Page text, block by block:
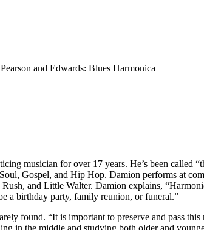
Pearson and Edwards: Blues Harmonica
musician for over 17 years. He’s been called
Gospel, and Hip Hop. Damion performs at
and Little Walter. Damion explains,
a birthday party, family reunion, or funeral.”
found. “It is important to preserve and pass this
in the middle and studying both older and